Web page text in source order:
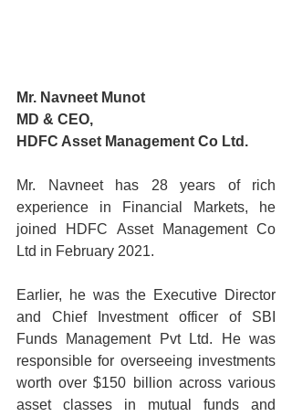
Mr. Navneet Munot
MD & CEO,
HDFC Asset Management Co Ltd.
Mr. Navneet has 28 years of rich
experience in Financial Markets, he
joined HDFC Asset Management Co
Ltd in February 2021.
Earlier, he was the Executive Director
and Chief Investment officer of SBI
Funds Management Pvt Ltd. He was
responsible for overseeing investments
worth over $150 billion across various
asset classes in mutual funds and